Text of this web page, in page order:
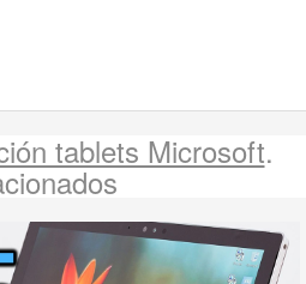
tablets Microsoft.